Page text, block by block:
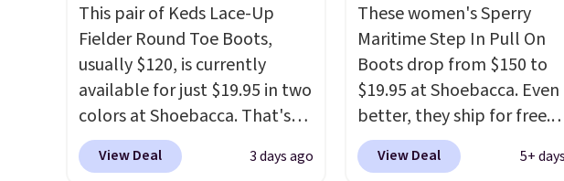
This pair of Keds Lace-Up
Fielder Round Toe Boots,
usually $120, is currently
available for just $19.95 in two
colors at Shoebacca. That's
the lowest price we've ever
seen. Even better is that
View Deal 3 days ago
These women's Sperry
Maritime Step In Pull On
Boots drop from $150 to
$19.95 at Shoebacca. Even
better, they ship for free.
These boots are made of
leather and suede. Right
View Deal 5+